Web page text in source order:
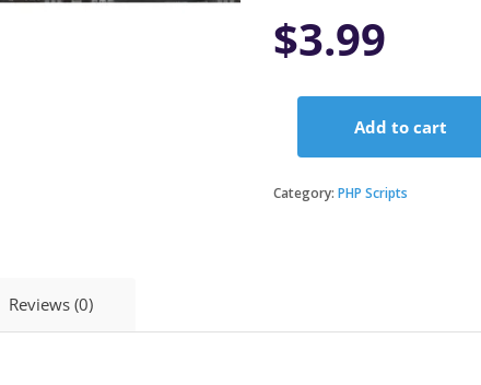
$3.99
Ionic
Add to cart
Category: PHP Scripts
Reviews (0)